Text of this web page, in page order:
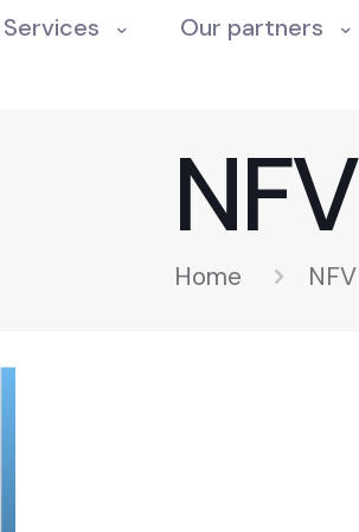
Services Our partners
NFV
Home NFV